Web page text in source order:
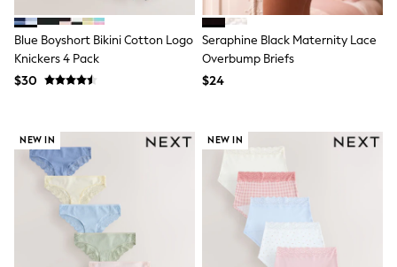
Shop all Baby Girls
BOYS
0-2 Years
2 Years
7 Years
8 Years
9 Years
10 Years
11 Years
12 Years
13 Years
Blue Boyshort Bikini Cotton Logo
Knickers 4 Pack
$30
Seraphine Black Maternity Lace
Overbump Briefs
$24
NEW IN NEW IN